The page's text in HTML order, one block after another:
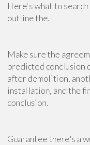
Here's what to
outline the.
Make sure the
predicted conclusion
after demolition,
installation, and the
conclusion.
Guarantee there's a